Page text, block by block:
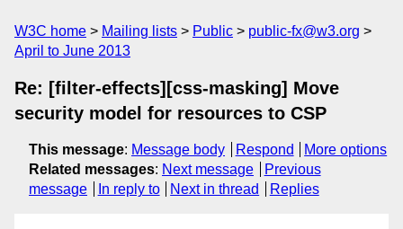
W3C home Mailing lists Public
public-fx@w3.org
April to June 2013
Re: [filter-effects][css-masking] Move
security model for resources to CSP
This message: Message body Respond
More options
Related messages: Next message
Previous
message
In reply to Next in thread Replies